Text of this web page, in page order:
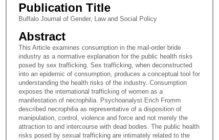
Publication Title
Buffalo Journal of Gender, Law and Social Policy
Abstract
This Article examines consumption in the mail-order bride
industry as a normative explanation for the public health risks
posed by sex trafficking. Sex trafficking, when deconstructed
into an epidemic of consumption, produces a conceptual tool for
understanding the health risks of the industry. Consumption
exposes the international trafficking of women as a
manifestation of necrophilia. Psychoanalyst Erich Fromm
described necrophilia as representative of a disposition of
manipulation, control, violence and force and not merely the
attraction to and intercourse with dead bodies. The public health
risks posed by sexual trafficking are intimately related to the